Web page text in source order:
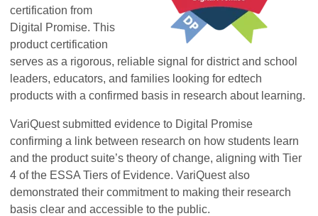
certification from
Digital Promise. This
product certification
serves as a rigorous, reliable signal for district and school
leaders, educators, and families looking for edtech
products with a confirmed basis in research about learning.
VariQuest submitted evidence to Digital Promise
confirming a link between research on how students learn
and the product suite’s theory of change, aligning with Tier
4 of the ESSA Tiers of Evidence. VariQuest also
demonstrated their commitment to making their research
basis clear and accessible to the public.